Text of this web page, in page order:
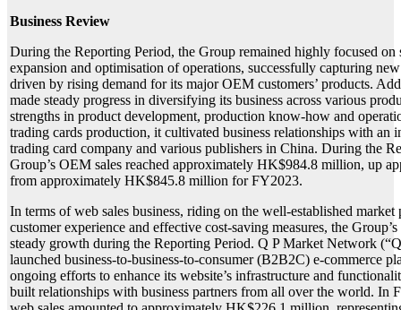
Business Review
During the Reporting Period, the Group remained highly focused on
expansion and optimisation of operations, successfully capturing
driven by rising demand for its major OEM customers’ products.
made steady progress in diversifying its business across various
strengths in product development, production know-how and
trading cards production, it cultivated business relationships with an
trading card company and various publishers in China. During the
Group’s OEM sales reached approximately HK$984.8 million, up
from approximately HK$845.8 million for FY2023.
In terms of web sales business, riding on the well-established market
customer experience and effective cost-saving measures, the
steady growth during the Reporting Period. Q P Market Network
launched business-to-business-to-consumer (B2B2C) e-commerce
ongoing efforts to enhance its website’s infrastructure and
built relationships with business partners from all over the world. In